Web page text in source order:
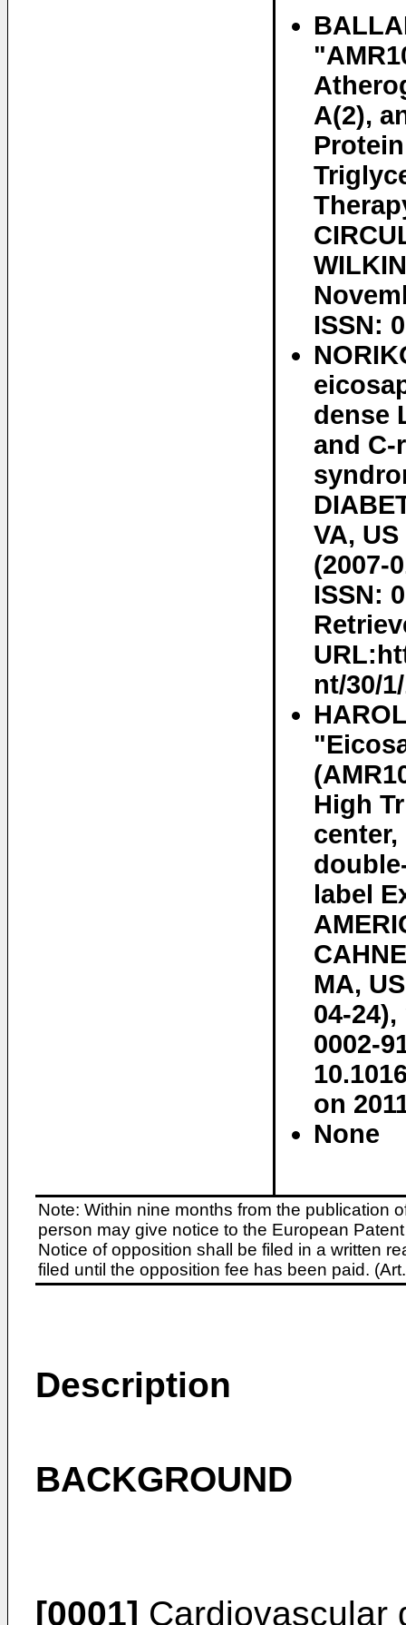
A(2),
ISSN:
dense
and C-
VA,
(2007-
ISSN:
nt/30/
High
label
MA,
04-24),
0002-
on
None
Note: Within nine months from the publication
person may give notice to the European
Notice of opposition shall be filed in a written
filed until the opposition fee has been paid.
Description
BACKGROUND
[0001] Cardiovascular